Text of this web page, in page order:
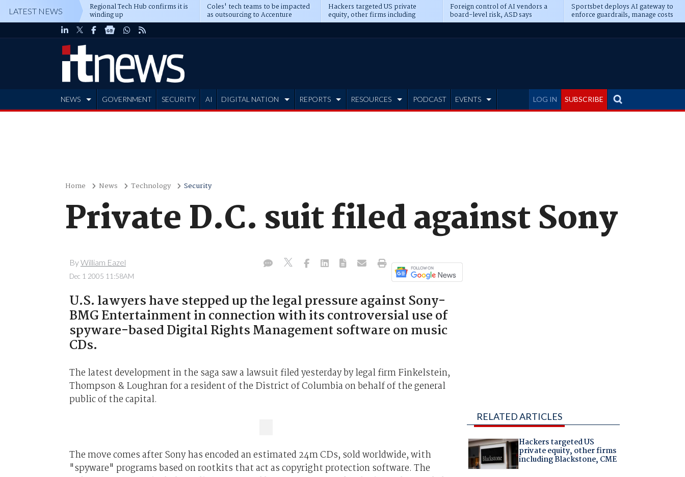
LATEST NEWS Regional Tech Hub confirms it is
winding up
Coles' tech teams to be impacted
as outsourcing to Accenture
deepens
Hackers targeted US private
equity, other firms including
Blackstone, CME
Foreign control of AI vendors a
board-level risk, ASD says
Sportsbet deploys AI gateway to
enforce guardrails, manage costs
LOG IN SUBSCRIBE
NEWS GOVERNMENT SECURITY AI DIGITAL NATION REPORTS RESOURCES PODCAST EVENTS
Home News Technology Security
Private D.C. suit filed against Sony
ByWilliam Eazel
Dec 1 2005 11:58AM
U.S. lawyers have stepped up the legal pressure against Sony-
BMG Entertainment in connection with its controversial use of
spyware-based Digital Rights Management software on music
CDs.
The latest development in the saga saw a lawsuit filed yesterday by legal firm Finkelstein,
Thompson & Loughran for a resident of the District of Columbia on behalf of the general
public of the capital.
The move comes after Sony has encoded an estimated 24m CDs, sold worldwide, with
"spyware" programs based on rootkits that act as copyright protection software. The
RELATED ARTICLES
Hackers targeted US
private equity, other firms
including Blackstone, CME